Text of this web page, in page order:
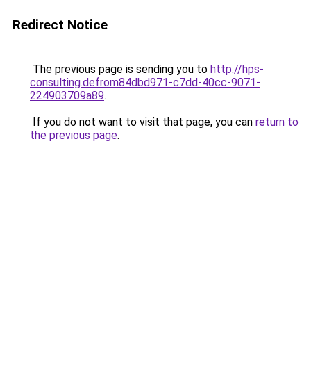
Redirect Notice
The previous page is sending you to http://hps-
consulting.defrom84dbd971-c7dd-40cc-9071-
224903709a89.
If you do not want to visit that page, you can return to
the previous page.